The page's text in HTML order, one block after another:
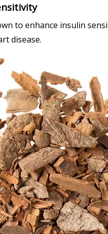
to enhance insulin
disease.